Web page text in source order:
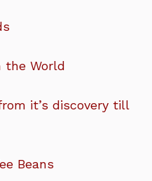
the World
it’s discovery till
Beans